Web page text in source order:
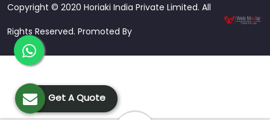
Copyright © 2020 Horiaki India Private Limited. All
Rights Reserved. Promoted By
Get A Quote